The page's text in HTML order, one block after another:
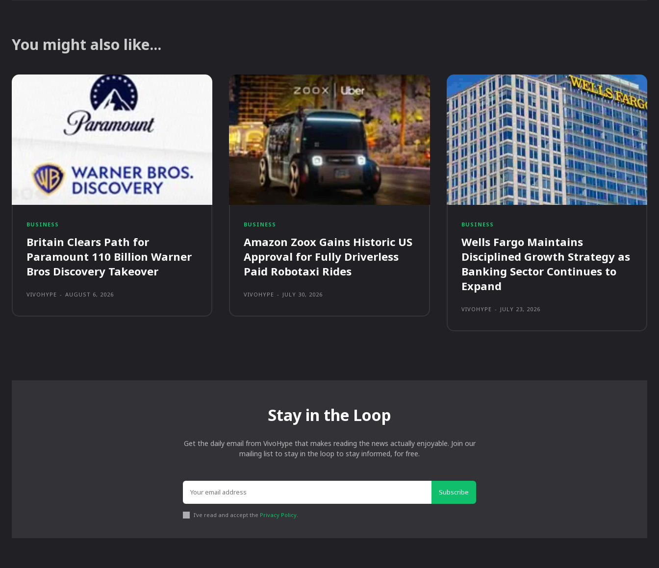
You might also like...
BUSINESS
Britain Clears Path for
Paramount 110 Billion Warner
Bros Discovery Takeover
VIVOHYPE - AUGUST 6, 2026
BUSINESS
Amazon Zoox Gains Historic US
Approval for Fully Driverless
Paid Robotaxi Rides
VIVOHYPE - JULY 30, 2026
BUSINESS
Wells Fargo Maintains
Disciplined Growth Strategy as
Banking Sector Continues to
Expand
VIVOHYPE - JULY 23, 2026
Stay in the Loop
Get the daily email from VivoHype that makes reading the news actually enjoyable. Join our
mailing list to stay in the loop to stay informed, for free.
Subscribe
I've read and accept the Privacy Policy.